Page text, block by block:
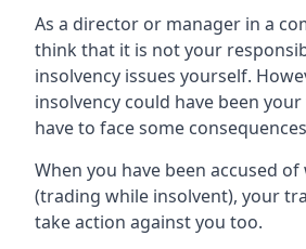
As a director or manager in a
think that it is not your
insolvency issues yourself.
insolvency could have been
have to face some
When you have been accused
(trading while insolvent), your
take action against you too.